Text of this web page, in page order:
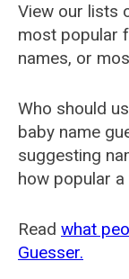
View our lists
most popular
names, or
Who should
baby name
suggesting
how popular
Read what
Guesser.